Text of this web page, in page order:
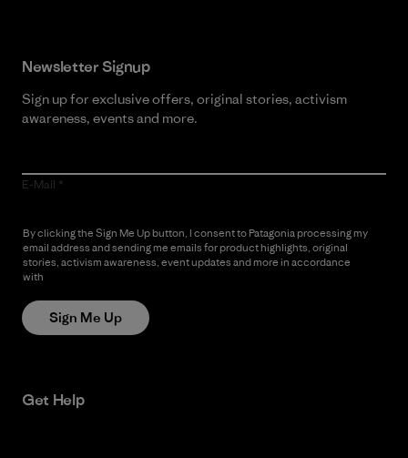
Newsletter Signup
Sign up for exclusive offers, original stories, activism
awareness, events and more.
E-Mail
By clicking the Sign Me Up button, I consent to Patagonia processing my
email address and sending me emails for product highlights, original
stories, activism awareness, event updates and more in accordance
with
Sign Me Up
Get Help